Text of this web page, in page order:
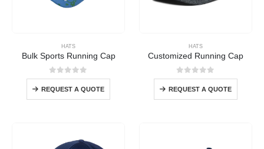
HATS
Bulk Sports Running Cap
0out of 5
REQUEST A QUOTE
HATS
Customized Running Cap
0out of 5
REQUEST A QUOTE